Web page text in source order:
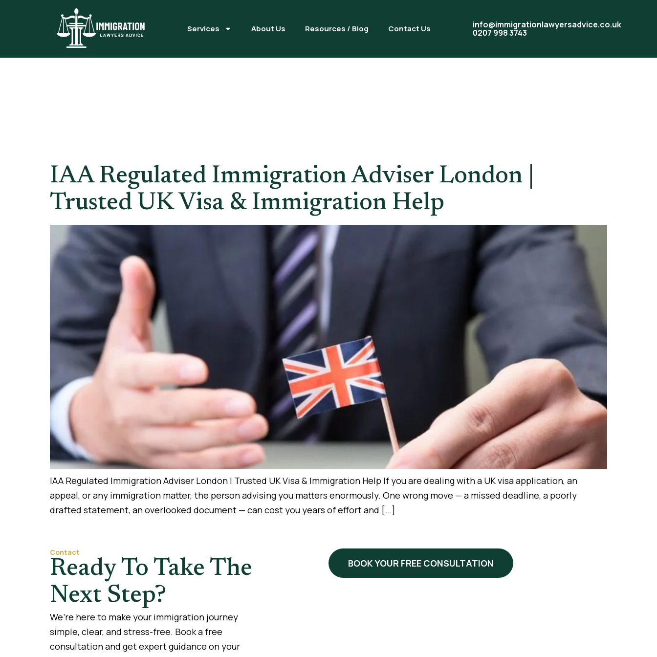
Services About Us Resources / Blog Contact Us info@immigrationlawyersadvice.co.uk
0207 998 3743
IAA Regulated Immigration Adviser London |
Trusted UK Visa & Immigration Help
IAA Regulated Immigration Adviser London | Trusted UK Visa & Immigration Help If you are dealing with a UK visa application, an
appeal, or any immigration matter, the person advising you matters enormously. One wrong move — a missed deadline, a poorly
drafted statement, an overlooked document — can cost you years of effort and […]
Contact
Ready To Take The
Next Step?
We’re here to make your immigration journey
simple, clear, and stress-free. Book a free
consultation and get expert guidance on your
BOOK YOUR FREE CONSULTATION